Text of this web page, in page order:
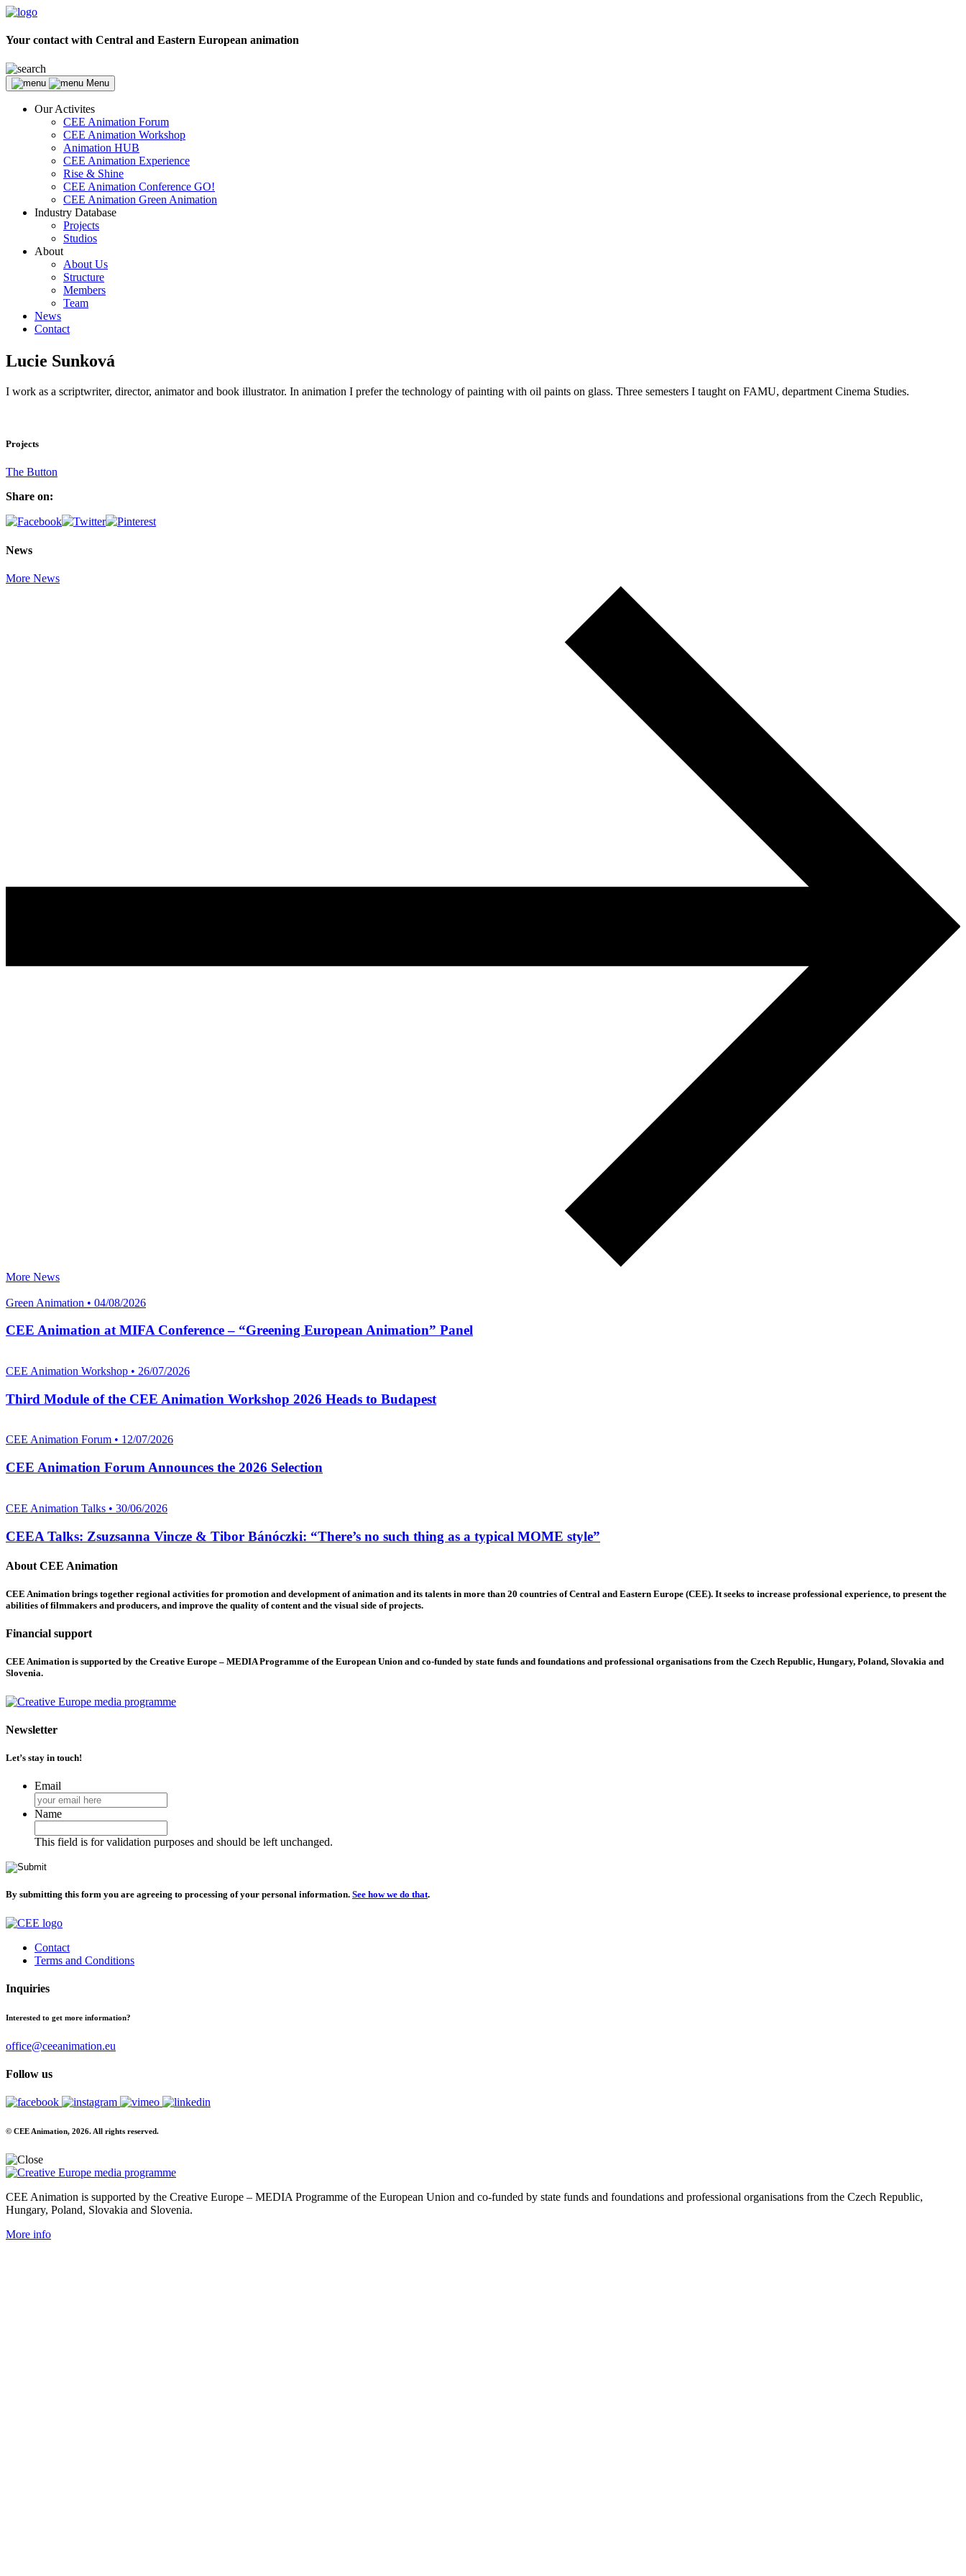
Your contact with Central and Eastern European animation
Menu
Our Activites
CEE Animation Forum
CEE Animation Workshop
Animation HUB
CEE Animation Experience
Rise & Shine
CEE Animation Conference GO!
CEE Animation Green Animation
Industry Database
Projects
Studios
About
About Us
Structure
Members
Team
News
Contact
Lucie Sunková
I work as a scriptwriter, director, animator and book illustrator. In animation I prefer the technology of painting with oil paints on glass. Three semesters I taught on FAMU, department Cinema Studies.
Projects
The Button
Share on:
News
More News
More News
Green Animation • 04/08/2026
CEE Animation at MIFA Conference – “Greening European Animation” Panel
CEE Animation Workshop • 26/07/2026
Third Module of the CEE Animation Workshop 2026 Heads to Budapest
CEE Animation Forum • 12/07/2026
CEE Animation Forum Announces the 2026 Selection
CEE Animation Talks • 30/06/2026
CEEA Talks: Zsuzsanna Vincze & Tibor Bánóczki: “There’s no such thing as a typical MOME style”
About CEE Animation
CEE Animation brings together regional activities for promotion and development of animation and its talents in more than 20 countries of Central and Eastern Europe (CEE). It seeks to increase professional experience, to present the
abilities of filmmakers and producers, and improve the quality of content and the visual side of projects.
Financial support
CEE Animation is supported by the Creative Europe – MEDIA Programme of the European Union and co-funded by state funds and foundations and professional organisations from the Czech Republic, Hungary, Poland, Slovakia and
Slovenia.
Newsletter
Let’s stay in touch!
Email
Name
This field is for validation purposes and should be left unchanged.
By submitting this form you are agreeing to processing of your personal information. See how we do that.
Contact
Terms and Conditions
Inquiries
Interested to get more information?
office@ceeanimation.eu
Follow us
© CEE Animation, 2026. All rights reserved.
CEE Animation is supported by the Creative Europe – MEDIA Programme of the European Union and co-funded by state funds and foundations and professional organisations from the Czech Republic,
Hungary, Poland, Slovakia and Slovenia.
More info